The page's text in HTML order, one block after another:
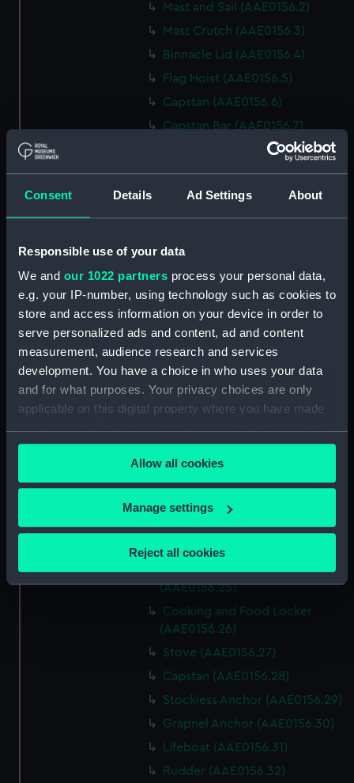
Consent Details Ad Settings About
Responsible use of your data
We and our 1022 partners process your personal data,
e.g. your IP-number, using technology such as cookies to
store and access information on your device in order to
serve personalized ads and content, ad and content
measurement, audience research and services
development. You have a choice in who uses your data
and for what purposes. Your privacy choices are only
applicable on this digital property where you have made
any time from the Cookie Declaration or by clicking on
the Privacy trigger icon.
If you allow, we would also like to:
Collect information about your geographical
Identify your device by actively scanning it for
Find out more about how your personal data is processed
We use necessary cookies to make our websites work
We’d like to use additional cookies to remember your
help us improve it. We may also use cookies to tailor our
marketing to your interests and deliver embedded content
Allow all cookies
Manage settings
Reject all cookies
Mast and Sail (AAE0156.2)
Mast Crutch (AAE0156.3)
Binnacle Lid (AAE0156.4)
Flag Hoist (AAE0156.5)
Capstan (AAE0156.6)
Capstan Bar (AAE0156.7)
Capstan Bar (AAE0156.8)
Capstan Bar (AAE0156.9)
Capstan Bar (AAE0156.10)
Capstan Bar (AAE0156.11)
Capstan Bar (AAE0156.12)
Capstan Bar (AAE0156.14)
Hatch Cover (AAE0156.15)
Hatch Cover (AAE0156.16)
Hatch Cover (AAE0156.18)
Lifeboat (AAE0156.19)
Canoe (AAE0156.20)
Canoe (AAE0156.21)
Hatch Cover (AAE0156.22)
Storage Box (AAE0156.23)
Cooking and Food Locker
(AAE0156.24)
Cooking and Food Locker Lid
(AAE0156.25)
Cooking and Food Locker
(AAE0156.26)
Stove (AAE0156.27)
Capstan (AAE0156.28)
Stockless Anchor (AAE0156.29)
Grapnel Anchor (AAE0156.30)
Lifeboat (AAE0156.31)
Rudder (AAE0156.32)